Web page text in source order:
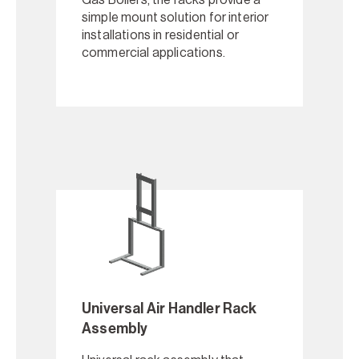
simple mount solution for interior
installations in residential or
commercial applications.
Universal Air Handler Rack
Assembly